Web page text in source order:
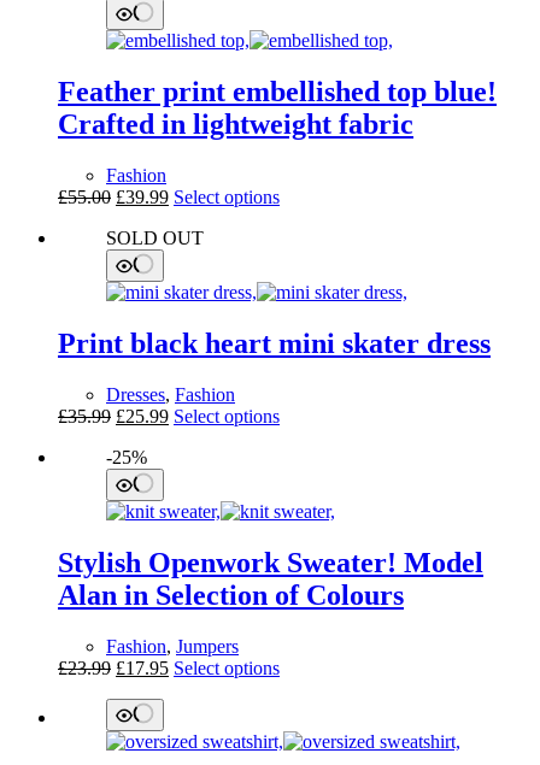
Feather print embellished top blue!
Crafted in lightweight fabric
Fashion
£55.00 Original
was:
£55.00.
£39.99Current
is:
Select optionsThis
variants.
The
may
on
SOLD OUT
Print black heart mini skater dress
Dresses, Fashion
£35.99 Original
was:
£35.99.
£25.99Current
Select optionsThis
variants.
The
may
be
chosen
product
-25%
Stylish Openwork Sweater! Model
Alan in Selection of Colours
Fashion, Jumpers
£23.99 Original
was:
£23.99.
£17.95Current
£17.95.
Select optionsThis
multiple
variants.